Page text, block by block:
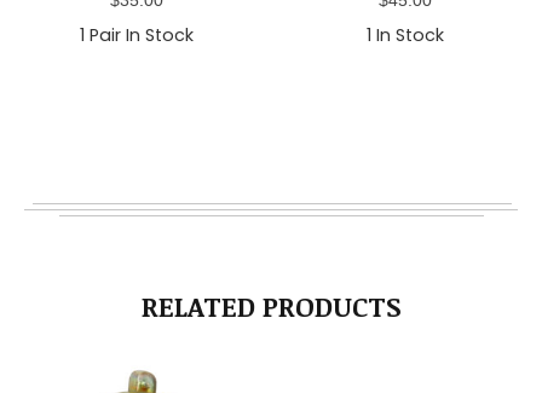
1 Pair In Stock 1 In Stock
RELATED PRODUCTS